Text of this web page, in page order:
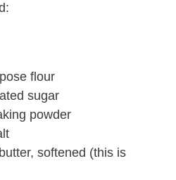
flour
sugar
powder
softened (this is